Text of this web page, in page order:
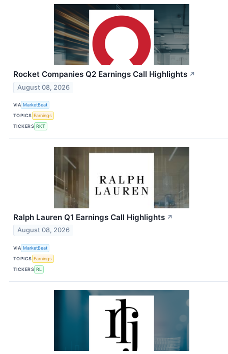
Rocket Companies Q2 Earnings Call Highlights ↗
August 08, 2026
VIA MarketBeat
TOPICS Earnings
TICKERS RKT
Ralph Lauren Q1 Earnings Call Highlights ↗
August 08, 2026
VIA MarketBeat
TOPICS Earnings
TICKERS RL